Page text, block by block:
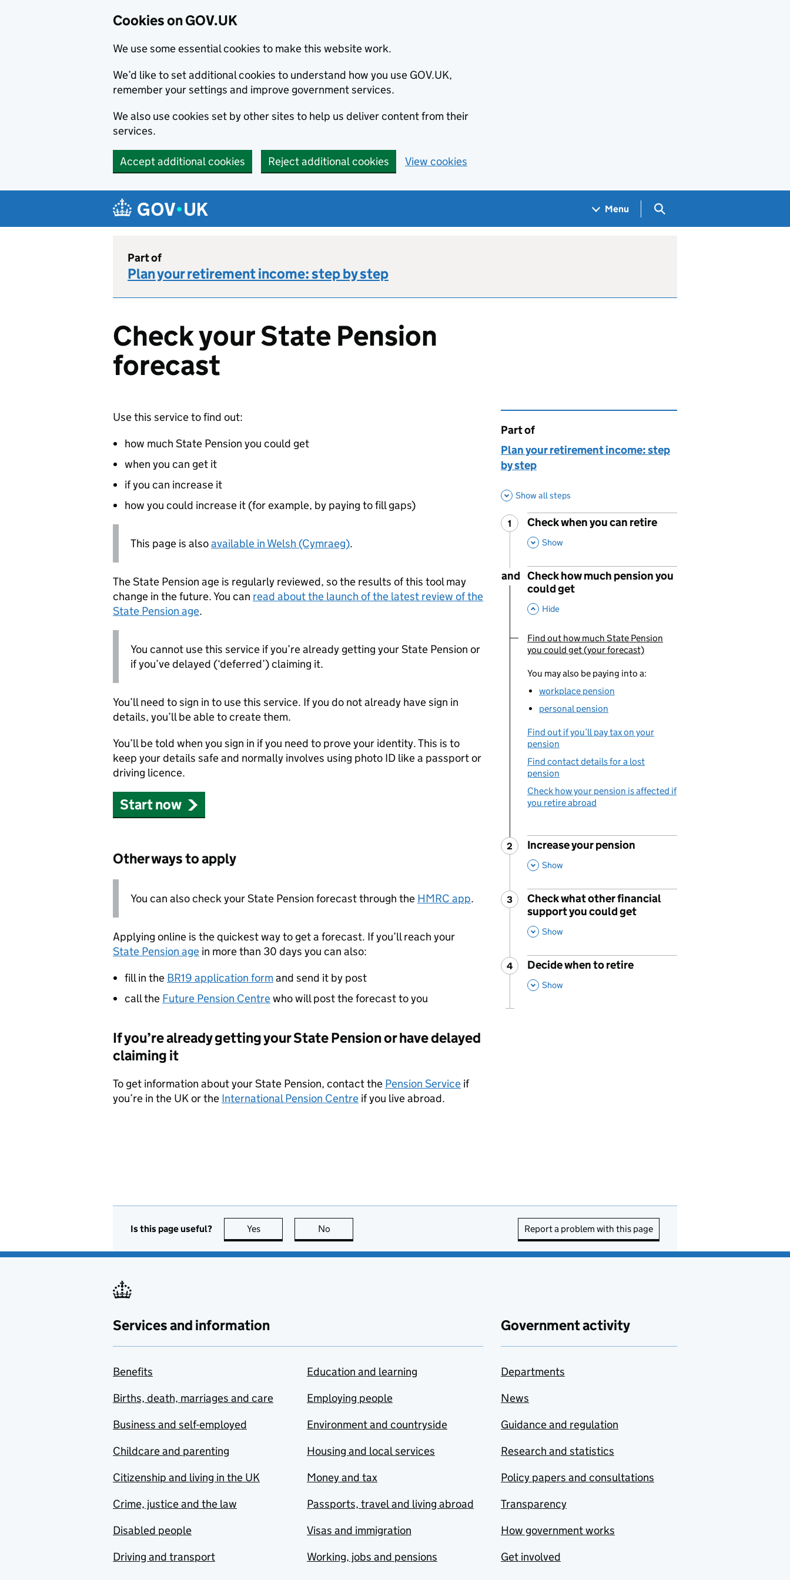
Cookies on GOV.UK
We use some essential cookies to make this website work.
We’d like to set additional cookies to understand how you use GOV.UK,
remember your settings and improve government services.
We also use cookies set by other sites to help us deliver content from their
services.
Accept additional cookies Reject additional cookies View cookies
Navigation menu
Menu Search GOV.UK
Part of
Plan your retirement income: step by step
Check your State Pension
forecast
Use this service to find out:
how much State Pension you could get
when you can get it
if you can increase it
how you could increase it (for example, by paying to fill gaps)
This page is alsoavailable in Welsh (Cymraeg).
The State Pension age is regularly reviewed, so the results of this tool may
change in the future. You can read about the launch of the latest review of the
State Pension age.
You cannot use this service if you’re already getting your State Pension or
if you’ve delayed (‘deferred’) claiming it.
You’ll need to sign in to use this service. If you do not already have sign in
details, you’ll be able to create them.
You’ll be told when you sign in if you need to prove your identity. This is to
keep your details safe and normally involves using photo ID like a passport or
driving licence.
Start now
Other ways to apply
You can also check your State Pension forecast through the HMRC app.
Applying online is the quickest way to get a forecast. If you’ll reach your
State Pension age in more than 30 days you can also:
fill in the BR19 application formand send it by post
call the Future Pension Centrewho will post the forecast to you
If you’re already getting your State Pension or have delayed
claiming it
To get information about your State Pension, contact the Pension Service if
you’re in the UK or the International Pension Centre if you live abroad.
This page is
Part of
Plan your retirement income: step
by step
Show all steps
Step
1
Check when you can retire
,
Show
and Check how much pension you
could get
Hide
You are currently viewing:
Find out how much State Pension
you could get (your forecast)
You may also be paying into a:
workplace pension
personal pension
Find out if you’ll pay tax on your
pension
Find contact details for a lost
pension
Check how your pension is affected if
you retire abroad
Step
2 :
Increase your pension
,
Show
Step
3 :
Check what other financial
support you could get
Show
Step
4 :
Decide when to retire
,
Show
Is this page useful? Yes this page is useful
No Report a problem with this page
Services and information
Benefits
Births, death, marriages and care
Business and self-employed
Childcare and parenting
Citizenship and living in the UK
Crime, justice and the law
Disabled people
Driving and transport
Education and learning
Employing people
Environment and countryside
Housing and local services
Money and tax
Passports, travel and living abroad
Visas and immigration
Working, jobs and pensions
Government activity
Departments
News
Guidance and regulation
Research and statistics
Policy papers and consultations
Transparency
How government works
Get involved